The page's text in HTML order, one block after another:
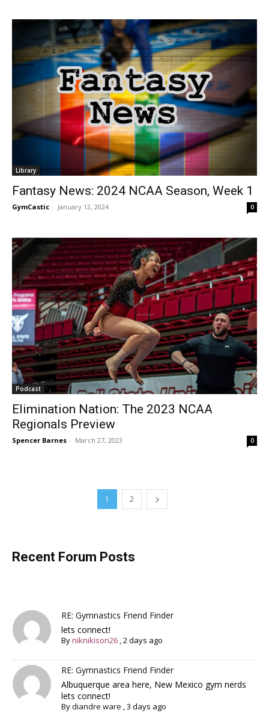
Library
Fantasy News: 2024 NCAA Season, Week 1
GymCastic - January 12, 2024 0
Podcast
Elimination Nation: The 2023 NCAA
Regionals Preview
Spencer Barnes - March 27, 2023 0
1 2
Recent Forum Posts
RE: Gymnastics Friend Finder
lets connect!
Byniknikison26 ,2 days ago
RE: Gymnastics Friend Finder
Albuquerque area here, New Mexico gym nerds
lets connect!
Bydiandre ware ,3 days ago